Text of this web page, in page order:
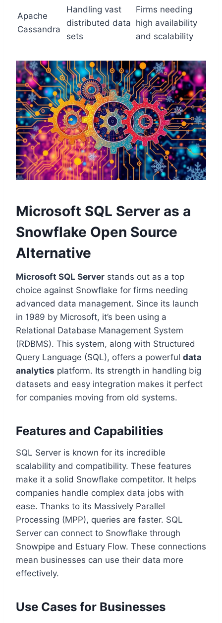
Apache
Cassandra
Handling vast
distributed data
sets
Firms needing
high availability
and scalability
Microsoft SQL Server as a
Snowflake Open Source
Alternative
Microsoft SQL Server stands out as a top
choice against Snowflake for firms needing
advanced data management. Since its launch
in 1989 by Microsoft, it’s been using a
Relational Database Management System
(RDBMS). This system, along with Structured
Query Language (SQL), offers a powerful data
analytics platform. Its strength in handling big
datasets and easy integration makes it perfect
for companies moving from old systems.
Features and Capabilities
SQL Server is known for its incredible
scalability and compatibility. These features
make it a solid Snowflake competitor. It helps
companies handle complex data jobs with
ease. Thanks to its Massively Parallel
Processing (MPP), queries are faster. SQL
Server can connect to Snowflake through
Snowpipe and Estuary Flow. These connections
mean businesses can use their data more
effectively.
Use Cases for Businesses